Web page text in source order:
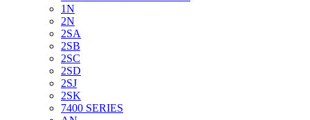
1N
2N
2SA
2SB
2SC
2SD
2SJ
2SK
7400 SERIES